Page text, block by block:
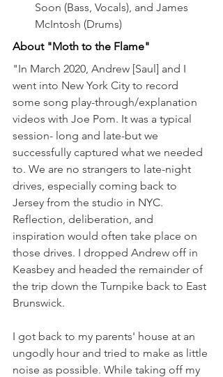
Soon (Bass, Vocals), and James
McIntosh (Drums)
About "Moth to the Flame"
"In March 2020, Andrew [Saul] and I
went into New York City to record
some song play-through/explanation
videos with Joe Pom. It was a typical
session- long and late-but we
successfully captured what we needed
to. We are no strangers to late-night
drives, especially coming back to
Jersey from the studio in NYC.
Reflection, deliberation, and
inspiration would often take place on
those drives. I dropped Andrew off in
Keasbey and headed the remainder of
the trip down the Turnpike back to East
Brunswick.
I got back to my parents' house at an
ungodly hour and tried to make as little
noise as possible. While taking off my